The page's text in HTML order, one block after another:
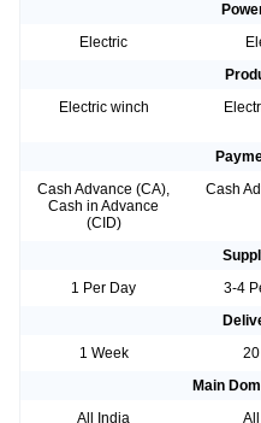
Electric
Electric winch
Cash Advance (CA),
Cash in Advance
(CID)
Cash
1 Per Day
3-4
1 Week
Main
All India